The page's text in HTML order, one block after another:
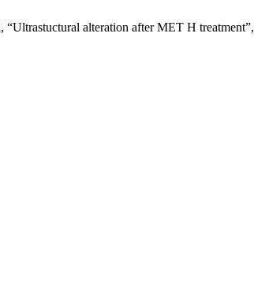
alteration after MET H treatment”,